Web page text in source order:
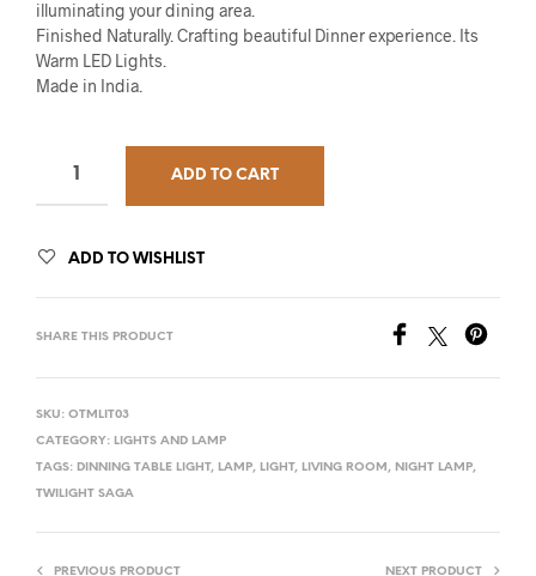
illuminating your dining area.
Finished Naturally. Crafting beautiful Dinner experience. Its
Warm LED Lights.
Made in India.
ADD TO CART
ADD TO WISHLIST
SHARE THIS PRODUCT
SKU: OTMLIT03
CATEGORY: LIGHTS AND LAMP
TAGS: DINNING TABLE LIGHT, LAMP, LIGHT, LIVING ROOM , NIGHT LAMP,
TWILIGHT SAGA
PREVIOUS PRODUCT NEXT PRODUCT